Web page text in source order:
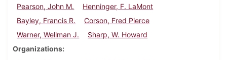
Pearson, John M.
Henninger, F. LaMont
Bayley, Francis R.
Corson, Fred Pierce
Warner, Wellman J.
Sharp, W. Howard
Organizations